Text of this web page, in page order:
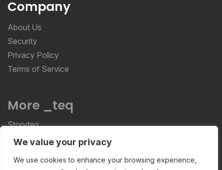
We value your privacy
We use cookies to enhance your browsing experience,
About Us
Security
Privacy Policy
Terms of Service
Storyteq
Deployteq
ReviewStudio © 2026 ReviewStudio All Rights